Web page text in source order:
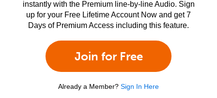
instantly with the Premium line-by-line Audio. Sign
up for your Free Lifetime Account Now and get 7
Days of Premium Access including this feature.
Join for Free
Already a Member? Sign In Here